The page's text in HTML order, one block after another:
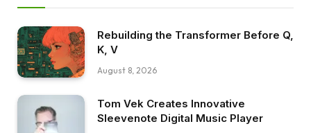
Rebuilding the Transformer Before Q,
K, V
August 8, 2026
Tom Vek Creates Innovative
Sleevenote Digital Music Player